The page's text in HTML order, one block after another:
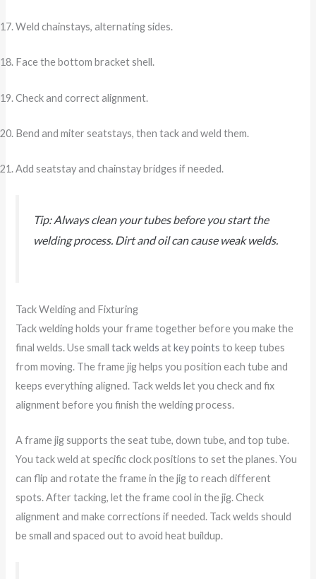
Weld chainstays, alternating sides.
Face the bottom bracket shell.
Check and correct alignment.
Bend and miter seatstays, then tack and weld them.
Add seatstay and chainstay bridges if needed.
Tip: Always clean your tubes before you start the
welding process. Dirt and oil can cause weak welds.
Tack Welding and Fixturing
Tack welding holds your frame together before you make the
final welds. Use smalltack welds at key points to keep tubes
from moving. The frame jig helps you position each tube and
keeps everything aligned. Tack welds let you check and fix
alignment before you finish the welding process.
A frame jig supports the seat tube, down tube, and top tube.
You tack weld at specific clock positions to set the planes. You
can flip and rotate the frame in the jig to reach different
spots. After tacking, let the frame cool in the jig. Check
alignment and make corrections if needed. Tack welds should
be small and spaced out to avoid heat buildup.